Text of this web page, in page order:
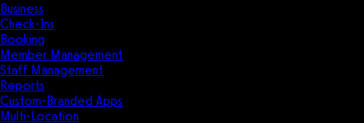
Business
Check-Ins
Booking
Member Management
Staff Management
Reports
Custom-Branded Apps
Multi-Location